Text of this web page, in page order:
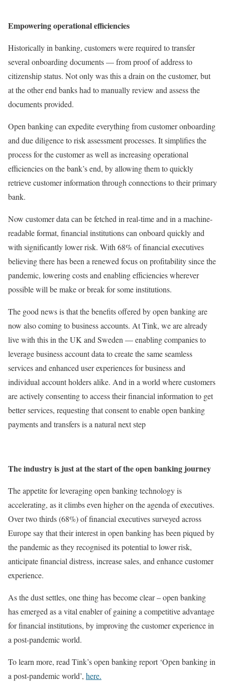
Empowering operational efficiencies
Historically in banking, customers were required to transfer
several onboarding documents — from proof of address to
citizenship status. Not only was this a drain on the customer, but
at the other end banks had to manually review and assess the
documents provided.
Open banking can expedite everything from customer onboarding
and due diligence to risk assessment processes. It simplifies the
process for the customer as well as increasing operational
efficiencies on the bank’s end, by allowing them to quickly
retrieve customer information through connections to their primary
bank.
Now customer data can be fetched in real-time and in a machine-
readable format, financial institutions can onboard quickly and
with significantly lower risk. With 68% of financial executives
believing there has been a renewed focus on profitability since the
pandemic, lowering costs and enabling efficiencies wherever
possible will be make or break for some institutions.
The good news is that the benefits offered by open banking are
now also coming to business accounts. At Tink, we are already
live with this in the UK and Sweden — enabling companies to
leverage business account data to create the same seamless
services and enhanced user experiences for business and
individual account holders alike. And in a world where customers
are actively consenting to access their financial information to get
better services, requesting that consent to enable open banking
payments and transfers is a natural next step
The industry is just at the start of the open banking journey
The appetite for leveraging open banking technology is
accelerating, as it climbs even higher on the agenda of executives.
Over two thirds (68%) of financial executives surveyed across
Europe say that their interest in open banking has been piqued by
the pandemic as they recognised its potential to lower risk,
anticipate financial distress, increase sales, and enhance customer
experience.
As the dust settles, one thing has become clear – open banking
has emerged as a vital enabler of gaining a competitive advantage
for financial institutions, by improving the customer experience in
a post-pandemic world.
To learn more, read Tink’s open banking report ‘Open banking in
a post-pandemic world’, here.